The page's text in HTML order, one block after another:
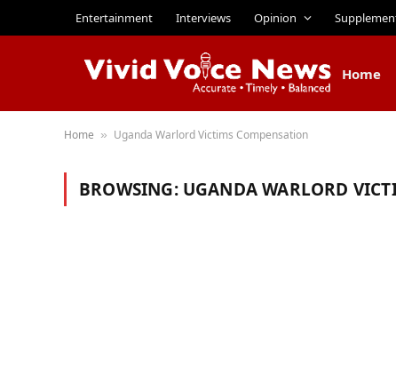
Entertainment Interviews Opinion
Home
Home » Uganda Warlord Victims Compensation
BROWSING: UGANDA WARLORD